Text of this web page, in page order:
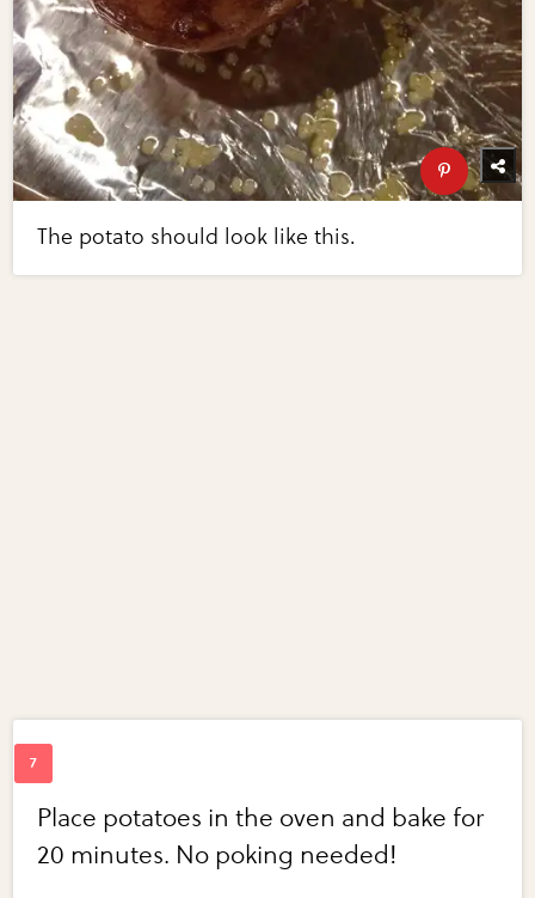
The potato should look like this.
Place potatoes in the oven and bake for
20 minutes. No poking needed!